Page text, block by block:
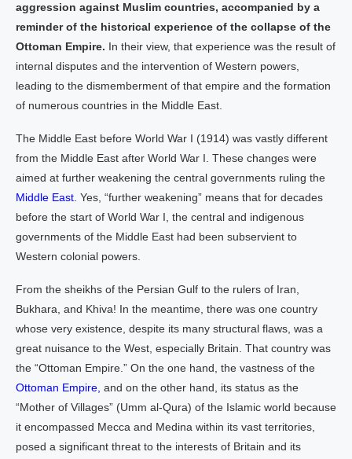
aggression against Muslim countries, accompanied by a
reminder of the historical experience of the collapse of the
Ottoman Empire. In their view, that experience was the result of
internal disputes and the intervention of Western powers,
leading to the dismemberment of that empire and the formation
of numerous countries in the Middle East.
The Middle East before World War I (1914) was vastly different
from the Middle East after World War I. These changes were
aimed at further weakening the central governments ruling the
Middle East. Yes, “further weakening” means that for decades
before the start of World War I, the central and indigenous
governments of the Middle East had been subservient to
Western colonial powers.
From the sheikhs of the Persian Gulf to the rulers of Iran,
Bukhara, and Khiva! In the meantime, there was one country
whose very existence, despite its many structural flaws, was a
great nuisance to the West, especially Britain. That country was
the “Ottoman Empire.” On the one hand, the vastness of the
Ottoman Empire, and on the other hand, its status as the
“Mother of Villages” (Umm al-Qura) of the Islamic world because
it encompassed Mecca and Medina within its vast territories,
posed a significant threat to the interests of Britain and its